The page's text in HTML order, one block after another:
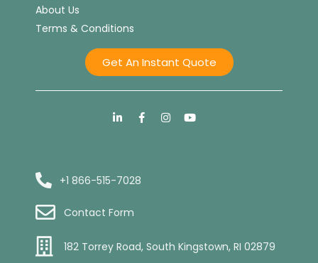
About Us
Terms & Conditions
Get An Instant Quote
+1 866-515-7028
Contact Form
182 Torrey Road, South Kingstown, RI 02879